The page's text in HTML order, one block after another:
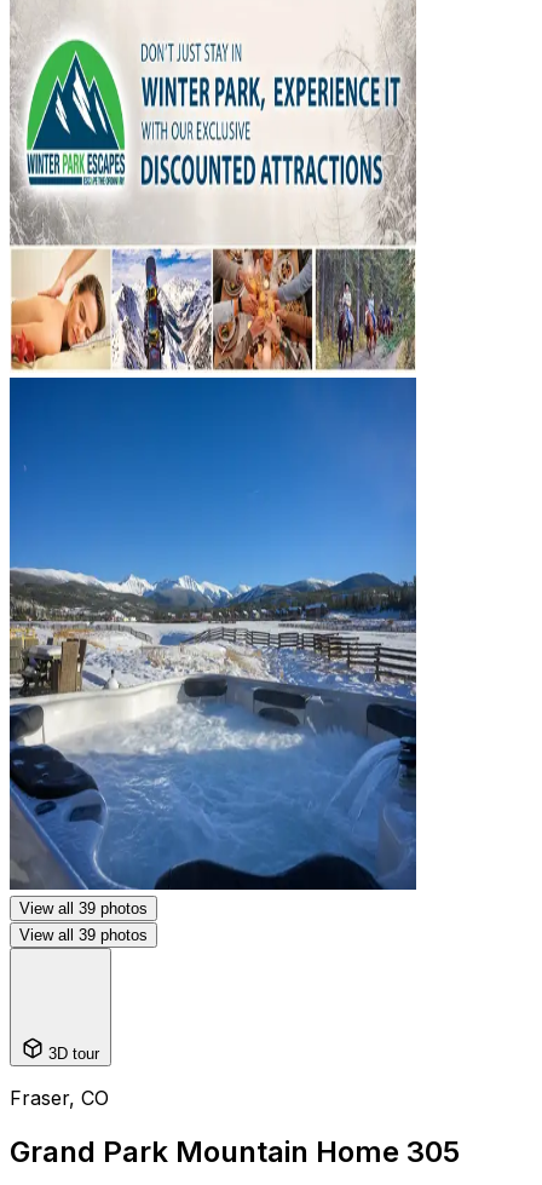
View all 39 photos
View all 39 photos
3D tour
Fraser, CO
Grand Park Mountain Home 305